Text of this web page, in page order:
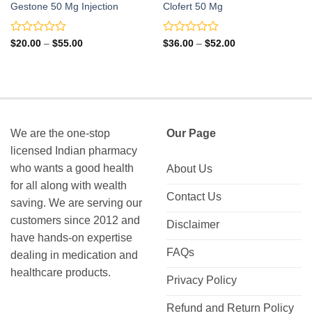
Gestone 50 Mg Injection
Rated
$20.00 – $55.00Price
Clofert 50 Mg
Rated
$36.00 – $52.00Price
We are the one-stop
licensed Indian pharmacy
who wants a good health
for all along with wealth
saving. We are serving our
customers since 2012 and
have hands-on expertise
dealing in medication and
healthcare products.
Our Page
About Us
Contact Us
Disclaimer
FAQs
Privacy Policy
Refund and Return Policy